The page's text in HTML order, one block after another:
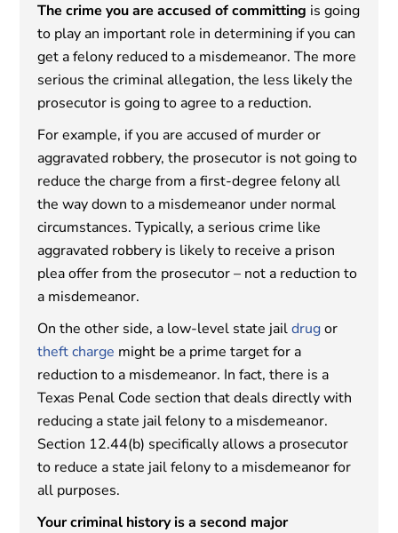
The crime you are accused of committing is going
to play an important role in determining if you can
get a felony reduced to a misdemeanor. The more
serious the criminal allegation, the less likely the
prosecutor is going to agree to a reduction.
For example, if you are accused of murder or
aggravated robbery, the prosecutor is not going to
reduce the charge from a first-degree felony all
the way down to a misdemeanor under normal
circumstances. Typically, a serious crime like
aggravated robbery is likely to receive a prison
plea offer from the prosecutor – not a reduction to
a misdemeanor.
On the other side, a low-level state jaildrugor
theft charge might be a prime target for a
reduction to a misdemeanor. In fact, there is a
Texas Penal Code section that deals directly with
reducing a state jail felony to a misdemeanor.
Section 12.44(b) specifically allows a prosecutor
to reduce a state jail felony to a misdemeanor for
all purposes.
Your criminal history is a second major